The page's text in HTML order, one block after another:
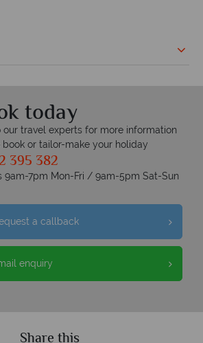
today
our travel experts for more information
book or tailor-make your holiday
395 382
9am-7pm Mon-Fri / 9am-5pm Sat-Sun
a callback
enquiry